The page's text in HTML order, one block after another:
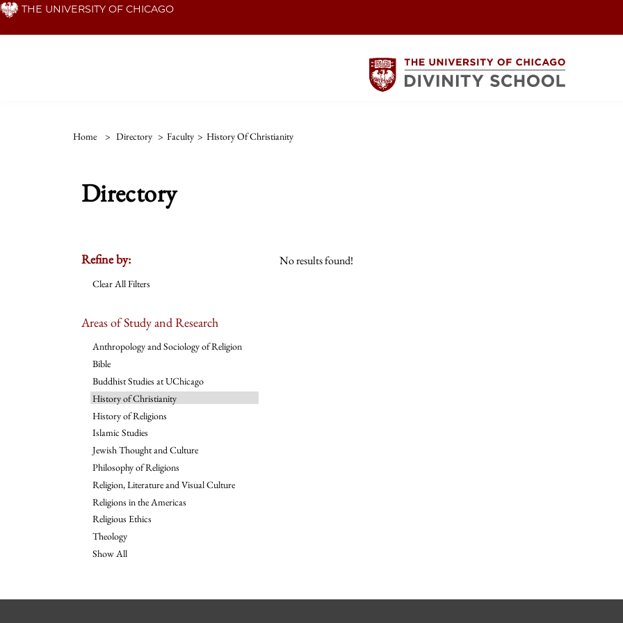
Skip THE UNIVERSITY OF CHICAGO
Home > Directory > Faculty > History Of Christianity
Directory
Refine by:
Clear All Filters
Areas of Study and Research
Anthropology and Sociology of Religion
Bible
Buddhist Studies at UChicago
History of Christianity
History of Religions
Islamic Studies
Jewish Thought and Culture
Philosophy of Religions
Religion, Literature and Visual Culture
Religions in the Americas
Religious Ethics
Theology
Show All
No results found!